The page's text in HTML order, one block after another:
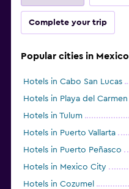
Complete your trip
Popular cities in Mexico
Hotels in Cabo San Lucas
Hotels in Playa del Carmen
Hotels in Tulum
Hotels in Puerto Vallarta
Hotels in Puerto Peñasco
Hotels in Mexico City
Hotels in Cozumel